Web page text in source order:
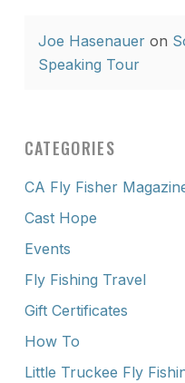
Joe Hasenaueron
Speaking Tour
CATEGORIES
CA Fly Fisher
Cast Hope
Events
Fly Fishing Travel
Gift Certificates
How To
Little Truckee Fly